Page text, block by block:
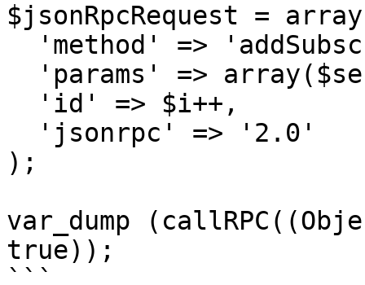
$jsonRpcRequest =
);
var_dump
true));